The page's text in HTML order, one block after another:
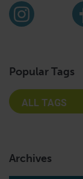
Find us
Popular Tags
Archives